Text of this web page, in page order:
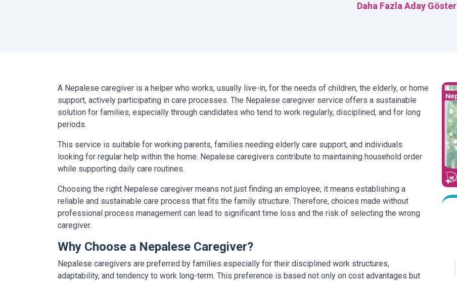
Daha Fazla Aday Göster
A Nepalese caregiver is a helper who works, usually live-in, for the needs of children, the elderly, or home
support, actively participating in care processes. The Nepalese caregiver service offers a sustainable
solution for families, especially through candidates who tend to work regularly, disciplined, and for long
periods.
This service is suitable for working parents, families needing elderly care support, and individuals
looking for regular help within the home. Nepalese caregivers contribute to maintaining household order
while supporting daily care routines.
Choosing the right Nepalese caregiver means not just finding an employee; it means establishing a
reliable and sustainable care process that fits the family structure. Therefore, choices made without
professional process management can lead to significant time loss and the risk of selecting the wrong
caregiver.
Why Choose a Nepalese Caregiver?
Nepalese caregivers are preferred by families especially for their disciplined work structures,
adaptability, and tendency to work long-term. This preference is based not only on cost advantages but